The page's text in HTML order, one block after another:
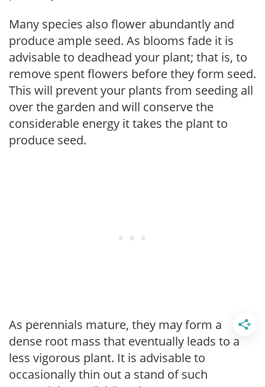
Many species also flower abundantly and
produce ample seed. As blooms fade it is
advisable to deadhead your plant; that is, to
remove spent flowers before they form seed.
This will prevent your plants from seeding all
over the garden and will conserve the
considerable energy it takes the plant to
produce seed.
As perennials mature, they may form a
dense root mass that eventually leads to a
less vigorous plant. It is advisable to
occasionally thin out a stand of such